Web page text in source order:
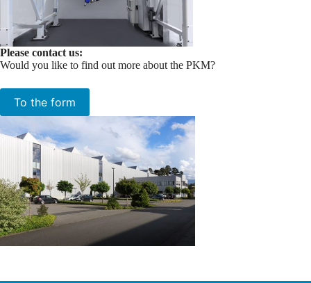
Please contact us:
Would you like to find out more about the PKM?
To the form